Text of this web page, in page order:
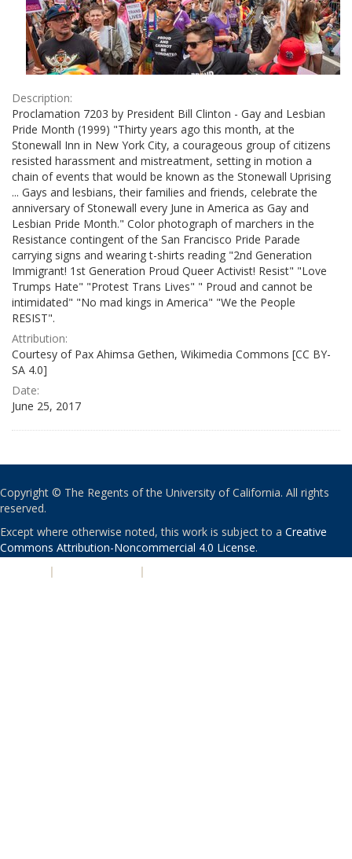
Description:
Proclamation 7203 by President Bill Clinton - Gay and Lesbian
Pride Month (1999) "Thirty years ago this month, at the
Stonewall Inn in New York City, a courageous group of citizens
resisted harassment and mistreatment, setting in motion a
chain of events that would be known as the Stonewall Uprising
... Gays and lesbians, their families and friends, celebrate the
anniversary of Stonewall every June in America as Gay and
Lesbian Pride Month." Color photograph of marchers in the
Resistance contingent of the San Francisco Pride Parade
carrying signs and wearing t-shirts reading "2nd Generation
Immigrant! 1st Generation Proud Queer Activist! Resist" "Love
Trumps Hate" "Protest Trans Lives" " Proud and cannot be
intimidated" "No mad kings in America" "We the People
RESIST".
Attribution:
Courtesy of Pax Ahimsa Gethen, Wikimedia Commons [CC BY-
SA 4.0]
Date:
June 25, 2017
Copyright © The Regents of the University of California. All rights
reserved.
Except where otherwise noted, this work is subject to a Creative
Commons Attribution-Noncommercial 4.0 License.
| |